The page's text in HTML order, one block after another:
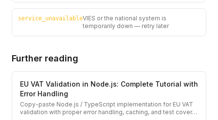
service_unavailableVIES or the national system is
temporarily down — retry later
Further reading
EU VAT Validation in Node.js: Complete Tutorial with
Error Handling
Copy-paste Node.js / TypeScript implementation for EU VAT
validation with proper error handling, caching, and test cover…